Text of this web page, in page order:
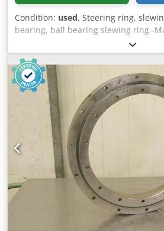
Condition: used, Steering ring,
bearing, ball bearing slewing ring -
Erde, steering wheel type 16L/750
Outer diameter: bottom 750 mm -
mm -Height: 45mm -Hole circle: Ø
M8 -Number: 2x available -Price per
750 x 45 mm -Weight: 23 kg/piece